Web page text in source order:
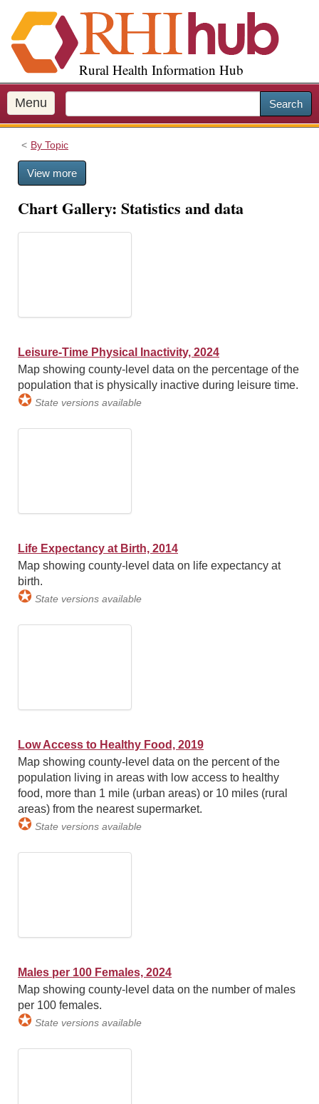
i
p
o
m
a
Rural Health Information Hub
Menu Search
By Topic
View more
Chart Gallery: Statistics and data
Leisure-Time Physical Inactivity, 2024
Map showing county-level data on the percentage of the
population that is physically inactive during leisure time.
✪ State versions available
Life Expectancy at Birth, 2014
Map showing county-level data on life expectancy at
birth.
✪ State versions available
Low Access to Healthy Food, 2019
Map showing county-level data on the percent of the
population living in areas with low access to healthy
food, more than 1 mile (urban areas) or 10 miles (rural
areas) from the nearest supermarket.
✪ State versions available
Males per 100 Females, 2024
Map showing county-level data on the number of males
per 100 females.
✪ State versions available